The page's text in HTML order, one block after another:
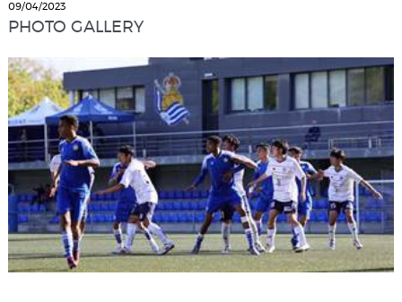
09/04/2023
PHOTO GALLERY